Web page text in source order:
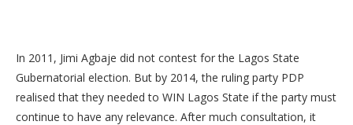
In 2011, Jimi Agbaje did not contest for the Lagos State
Gubernatorial election. But by 2014, the ruling party PDP
realised that they needed to WIN Lagos State if the party must
continue to have any relevance. After much consultation, it